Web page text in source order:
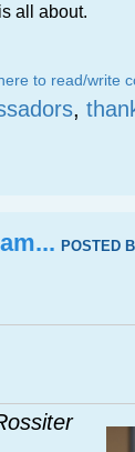
all about.
to read/write
,
POSTED